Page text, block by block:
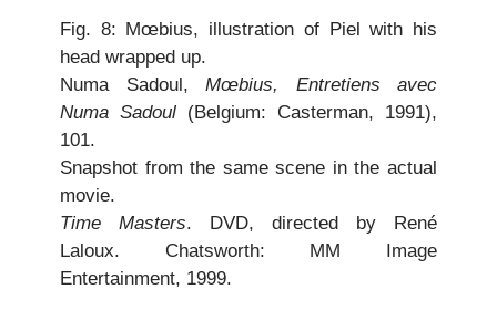
Fig. 8: Mœbius, illustration of Piel with his
head wrapped up.
Numa Sadoul, Mœbius, Entretiens avec
Numa Sadoul (Belgium: Casterman, 1991),
101.
Snapshot from the same scene in the actual
movie.
Time Masters. DVD, directed by René
Laloux. Chatsworth: MM Image
Entertainment, 1999.